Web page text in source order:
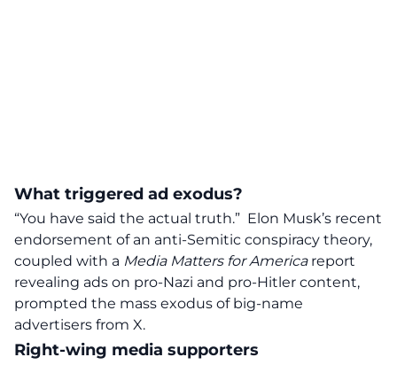
What triggered ad exodus?
“You have said the actual truth.” Elon Musk’s recent
endorsement of an anti-Semitic conspiracy theory,
coupled with a Media Matters for Americareport
revealing ads on pro-Nazi and pro-Hitler content,
prompted the mass exodus of big-name
advertisers from X.
Right-wing media supporters